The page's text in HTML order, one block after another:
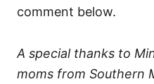
comment below.
A special thanks to
moms from Southern